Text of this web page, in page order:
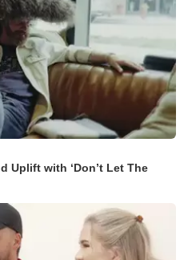
Uplift with ‘Don’t Let The